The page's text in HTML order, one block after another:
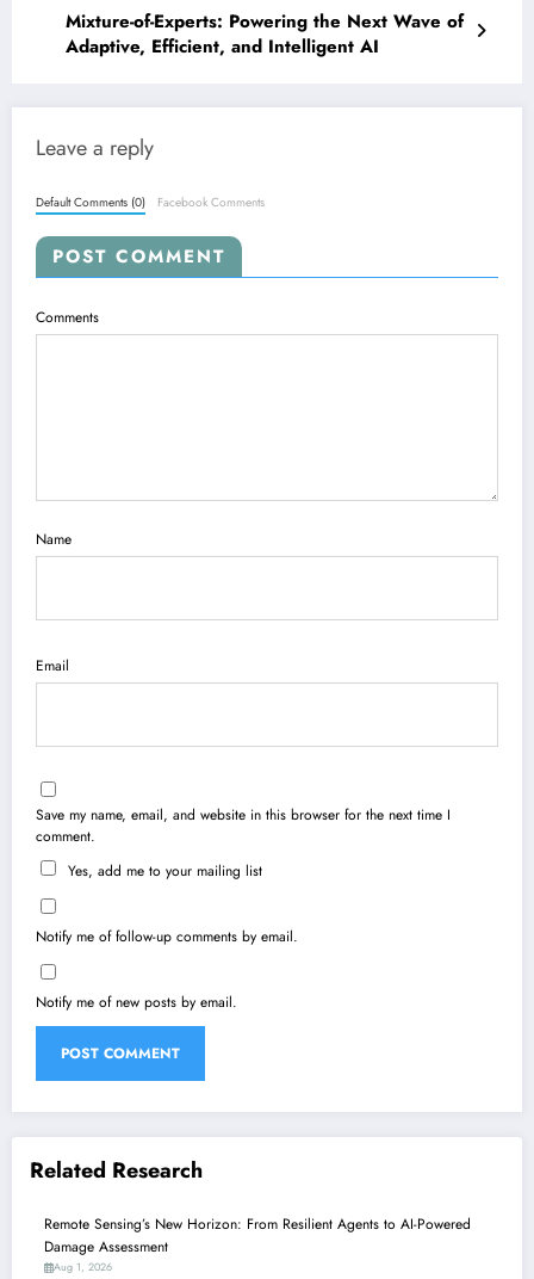
Mixture-of-Experts: Powering the Next Wave of
Adaptive, Efficient, and Intelligent AI
Leave a reply
Default Comments (0) Facebook Comments
POST COMMENT
Comments
Name
Email
Save my name, email, and website in this browser for the next time I
comment.
Yes, add me to your mailing list
Notify me of follow-up comments by email.
Notify me of new posts by email.
Related Research
Remote Sensing’s New Horizon: From Resilient Agents to AI-Powered
Damage Assessment
Aug 1, 2026